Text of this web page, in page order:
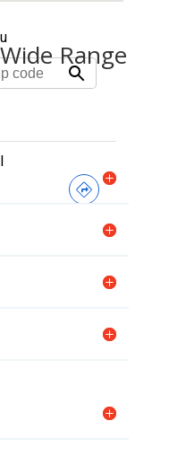
Range